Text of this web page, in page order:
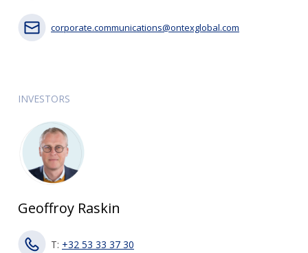
corporate.communications@ontexglobal.com
INVESTORS
Geoffroy Raskin
T: +32 53 33 37 30